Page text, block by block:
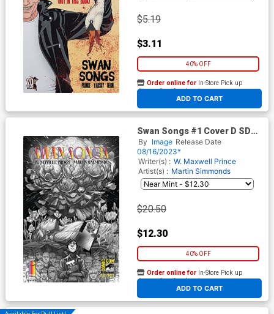
$5.19
$3.11
40% OFF
ADD TO CART
Order online for In-Store Pick up
At any of our four locations
Swan Songs #1 Cover D SDCC
2023 Exclusive Variant Cover
By Image Release Date
08/16/2023*
Writer(s) : W. Maxwell Prince
Artist(s) : Martin Simmonds
$20.50
$12.30
40% OFF
ADD TO CART
Order online for In-Store Pick up
At any of our four locations